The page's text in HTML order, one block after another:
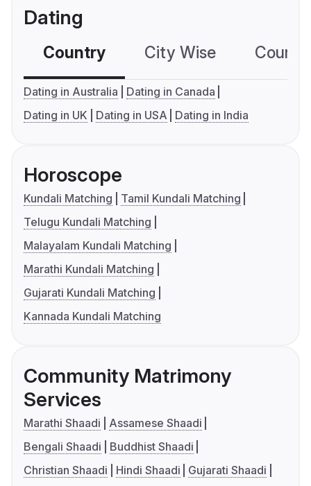
Dating
Country City Wise
Dating in Australia
Dating in Canada
Dating in UK
Dating in USA Dating in India
Horoscope
Kundali Matching
Tamil Kundali Matching
Telugu Kundali Matching
Malayalam Kundali Matching
Marathi Kundali Matching
Gujarati Kundali Matching
Kannada Kundali Matching
Community Matrimony
Services
Marathi Shaadi
Assamese Shaadi
Bengali Shaadi
Buddhist Shaadi
Christian Shaadi
Hindi Shaadi
Gujarati Shaadi